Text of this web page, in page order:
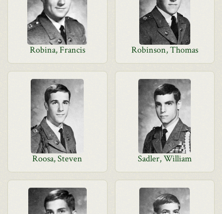
Robina, Francis Robinson, Thomas
Roosa, Steven Sadler, William